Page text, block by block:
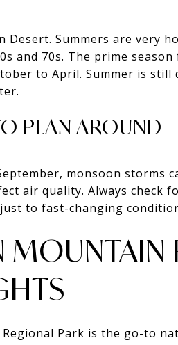
Desert. Summers are very
and 70s. The prime
to April. Summer is still
PLAN AROUND
monsoon storms
air quality. Always check
to fast-changing
MOUNTAIN
Park is the go-to